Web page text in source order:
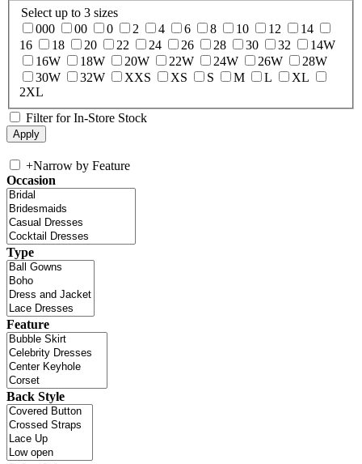
Select up to 3 sizes
000
00 0 2 4 6 8 10 12
14
16
18 20 22 24 26 28 30 32
14W
16W
18W 20W 22W 24W 26W
28W
30W
32W XXS XS S M L
XL
2XL
Filter for In-Store Stock
+Narrow by Feature
Occasion
Type
Feature
Back Style